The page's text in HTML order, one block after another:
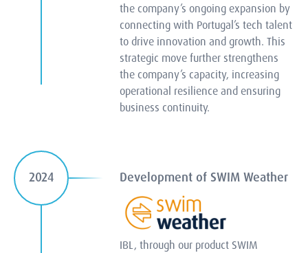
the company’s ongoing expansion by
connecting with Portugal’s tech talent
to drive innovation and growth. This
strategic move further strengthens
the company’s capacity, increasing
operational resilience and ensuring
business continuity.
2024 Development of SWIM Weather
IBL, through our product SWIM